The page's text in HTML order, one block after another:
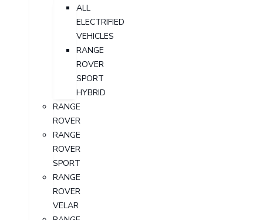
ALL
ELECTRIFIED
VEHICLES
RANGE
ROVER
SPORT
HYBRID
RANGE
ROVER
RANGE
ROVER
SPORT
RANGE
ROVER
VELAR